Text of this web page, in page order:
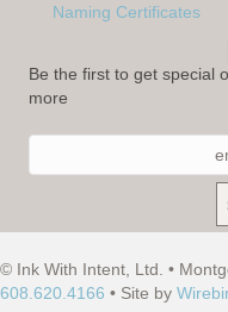
Naming Certificates
Be the first to get special
more
© Ink With Intent, Ltd. •
608.620.4166 • Site by